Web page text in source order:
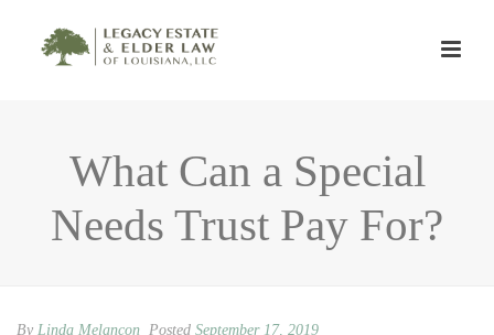
What Can a Special
Needs Trust Pay For?
By Linda Melancon Posted September 17, 2019